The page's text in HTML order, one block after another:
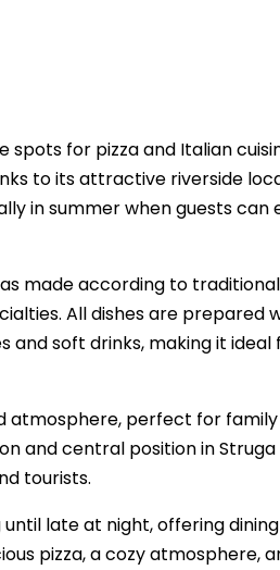
spots for pizza and Italian
to its attractive riverside
in summer when guests can
made according to
All dishes are prepared
and soft drinks, making it
atmosphere, perfect for
and central position in
tourists.
late at night, offering
pizza, a cozy atmosphere,